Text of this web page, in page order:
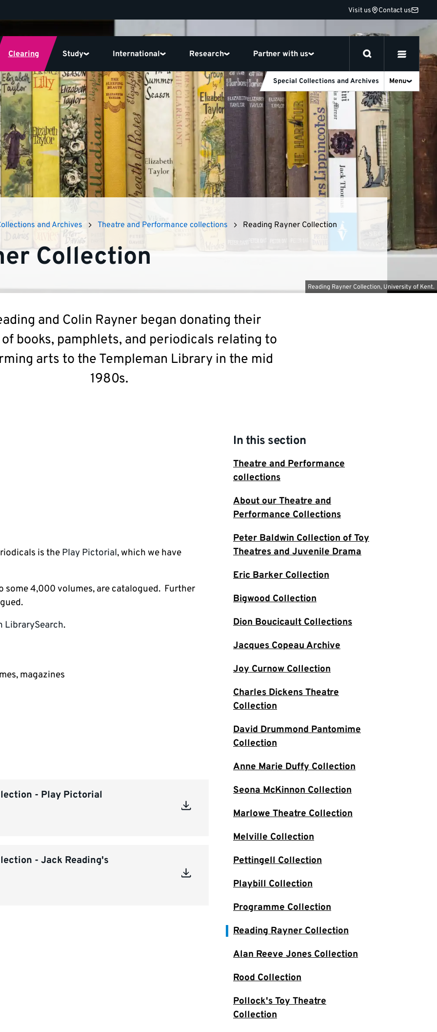
Visit us Contact us
Clearing Study International Research Partner with us
Special Collections and Archives Menu
Reading Rayner Collection, University of Kent.
and Archives Theatre and Performance collections Reading Rayner Collection
Collection
and Colin Rayner began donating their
books, pamphlets, and periodicals relating to
arts to the Templeman Library in the mid
1980s.
is the Play Pictorial, which we have
some 4,000 volumes, are catalogued. Further
LibrarySearch.
magazines
- Play Pictorial
- Jack Reading's
In this section
Theatre and Performance
collections
About our Theatre and
Performance Collections
Peter Baldwin Collection of Toy
Theatres and Juvenile Drama
Eric Barker Collection
Bigwood Collection
Dion Boucicault Collections
Jacques Copeau Archive
Joy Curnow Collection
Charles Dickens Theatre
Collection
David Drummond Pantomime
Collection
Anne Marie Duffy Collection
Seona McKinnon Collection
Marlowe Theatre Collection
Melville Collection
Pettingell Collection
Playbill Collection
Programme Collection
Reading Rayner Collection
Alan Reeve Jones Collection
Rood Collection
Pollock's Toy Theatre
Collection